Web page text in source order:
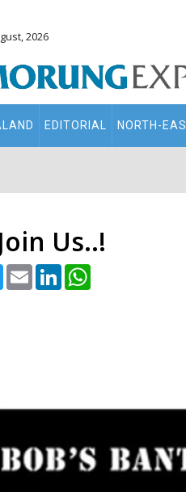
2026
EDITORIAL NORTH-
Us..!
TwitterEmail LinkedIn